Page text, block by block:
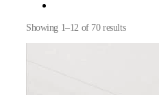
Showing 1–12 of 70 results